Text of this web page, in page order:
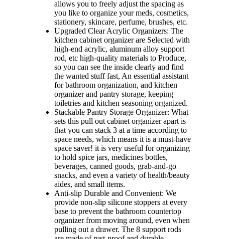
allows you to freely adjust the spacing as
you like to organize your meds, cosmetics,
stationery, skincare, perfume, brushes, etc.
Upgraded Clear Acrylic Organizers: The
kitchen cabinet organizer are Selected with
high-end acrylic, aluminum alloy support
rod, etc high-quality materials to Produce,
so you can see the inside clearly and find
the wanted stuff fast, An essential assistant
for bathroom organization, and kitchen
organizer and pantry storage, keeping
toiletries and kitchen seasoning organized.
Stackable Pantry Storage Organizer: What
sets this pull out cabinet organizer apart is
that you can stack 3 at a time according to
space needs, which means it is a must-have
space saver! it is very useful for organizing
to hold spice jars, medicines bottles,
beverages, canned goods, grab-and-go
snacks, and even a variety of health/beauty
aides, and small items.
Anti-slip Durable and Convenient: We
provide non-slip silicone stoppers at every
base to prevent the bathroom countertop
organizer from moving around, even when
pulling out a drawer. The 8 support rods